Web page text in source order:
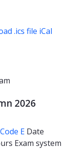
.ics file iCal
2026
Code E Date
Exam system